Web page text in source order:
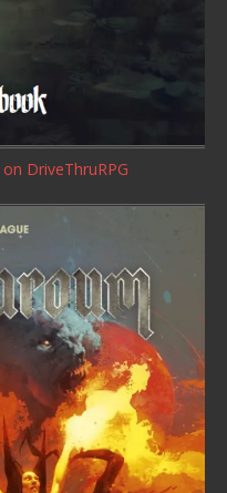
on DriveThruRPG